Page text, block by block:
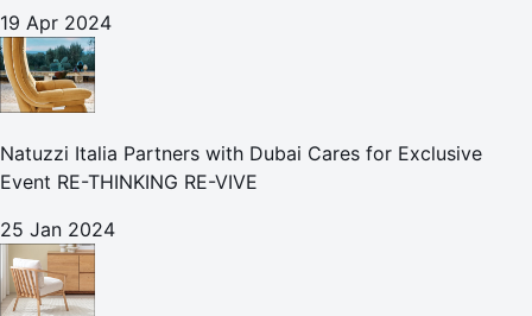
19 Apr 2024
Natuzzi Italia Partners with Dubai Cares for Exclusive
Event RE-THINKING RE-VIVE
25 Jan 2024